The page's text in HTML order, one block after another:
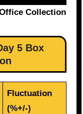
Collection
5 Box
Fluctuation
(%+/-)